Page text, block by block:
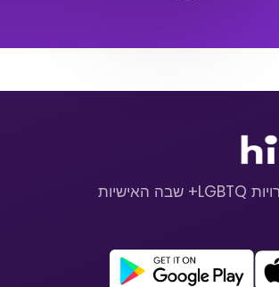
אפליקציית ההיכרויות LGBTQ+ שבה האישיות